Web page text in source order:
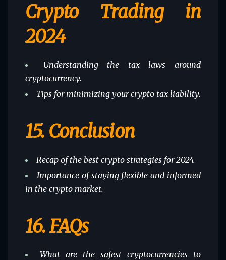
Crypto Trading in
2024
Understanding the tax laws around
cryptocurrency.
Tips for minimizing your crypto tax liability.
15. Conclusion
Recap of the best crypto strategies for 2024.
Importance of staying flexible and informed
in the crypto market.
16.FAQs
What are the safest cryptocurrencies to